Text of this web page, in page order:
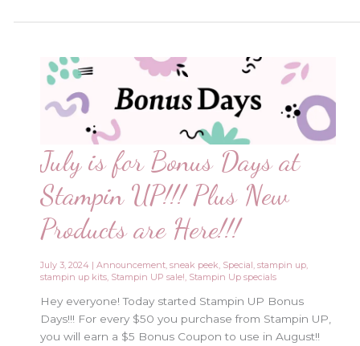
July is for Bonus Days at
Stampin UP!!! Plus New
Products are Here!!!
July 3, 2024 |Announcement,sneak peek, Special,stampin up,
stampin up kits, Stampin UP sale!, Stampin Up specials
Hey everyone! Today started Stampin UP Bonus
Days!!! For every $50 you purchase from Stampin UP,
you will earn a $5 Bonus Coupon to use in August!!